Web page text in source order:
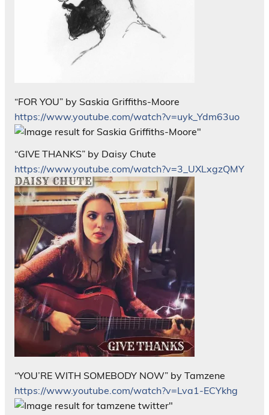
“FOR YOU” by Saskia Griffiths-Moore
https://www.youtube.com/watch?v=uyk_Ydm63uo
“GIVE THANKS” by Daisy Chute
https://www.youtube.com/watch?v=3_UXLxgzQMY
“YOU’RE WITH SOMEBODY NOW” by Tamzene
https://www.youtube.com/watch?v=Lva1-ECYkhg